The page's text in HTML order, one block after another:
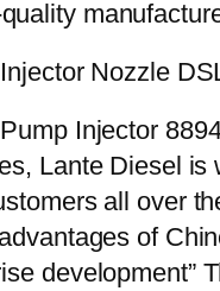
Nozzle
Injector
Lante Diesel is
all over
of
development”